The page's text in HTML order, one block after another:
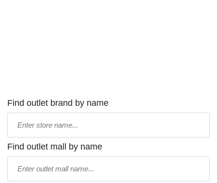
Find outlet brand by name
name:
Find outlet mall by name